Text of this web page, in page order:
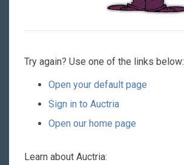
Try again? Use one of the links below:
Open your default page
Sign in to Auctria
Open our home page
Learn about Auctria: